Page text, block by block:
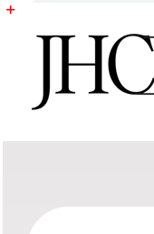
Skip
Toggle